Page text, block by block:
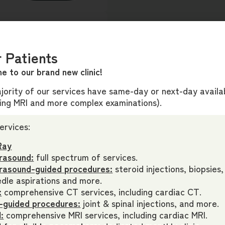
you c
triage
Medicare rebate,
on the request
Patients
to our brand new clinic!
of our services have same-day or next-day
MRI and more complex examinations).
full spectrum of services.
guided procedures: steroid injections,
aspirations and more.
comprehensive CT services, including cardiac CT.
guided procedures: joint & spinal injections, and more.
comprehensive MRI services, including cardiac MRI.